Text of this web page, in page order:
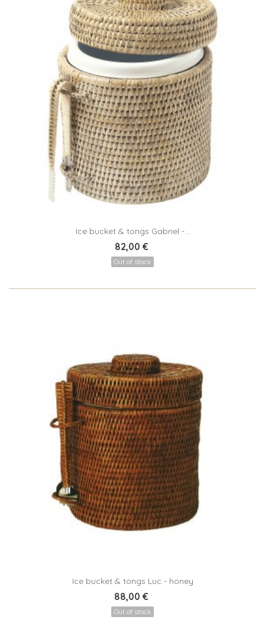
Ice bucket & tongs Gabriel -...
82,00 €
Out of stock
Ice bucket & tongs Luc - honey
88,00 €
Out of stock